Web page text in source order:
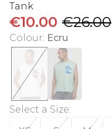
Tank
€10.00 €26.00
Colour: Ecru
Select a Size: